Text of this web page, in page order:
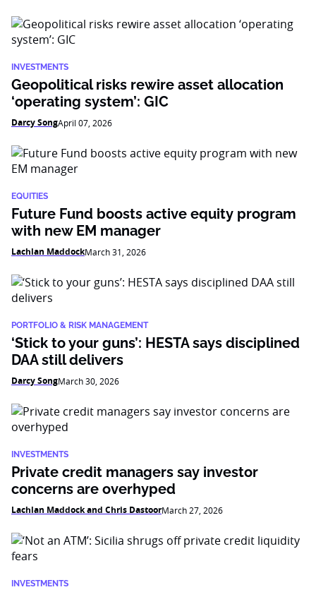
INVESTMENTS
Geopolitical risks rewire asset allocation
‘operating system’: GIC
Darcy SongApril 07, 2026
EQUITIES
Future Fund boosts active equity program
with new EM manager
Lachlan MaddockMarch 31, 2026
PORTFOLIO & RISK MANAGEMENT
‘Stick to your guns’: HESTA says disciplined
DAA still delivers
Darcy SongMarch 30, 2026
INVESTMENTS
Private credit managers say investor
concerns are overhyped
Lachlan Maddock and Chris DastoorMarch 27, 2026
INVESTMENTS